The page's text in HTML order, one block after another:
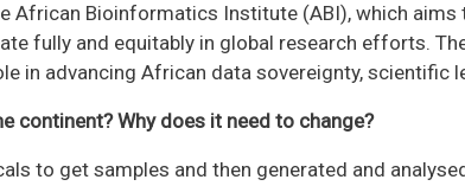
African Bioinformatics Institute (ABI), which
fully and equitably in global research efforts.
in advancing African data sovereignty, scientific
continent? Why does it need to change?
to get samples and then generated and